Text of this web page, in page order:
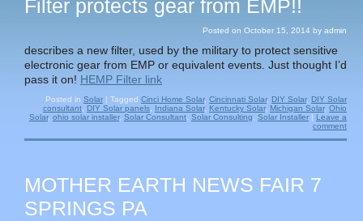
Filter protects gear from EMP!!
Posted on October 15, 2014 by admin
describes a new filter, used by the military to protect sensitive
electronic gear from EMP or equivalent events. Just thought I’d
pass it on! HEMP Filter link
Posted in Solar | Tagged Cinci Home Solar, Cincinnati Solar, DIY Solar, DIY Solar
consultant, DIY Solar panels, Indiana Solar, Kentucky Solar, Michigan Solar, Ohio
Solar, ohio solar installer, Solar Consultant, Solar Consulting, Solar Installer | Leave a
comment
MOTHER EARTH NEWS FAIR 7
SPRINGS PA